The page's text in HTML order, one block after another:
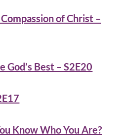
of Christ –
God’s Best – S2E20
Know Who You Are?